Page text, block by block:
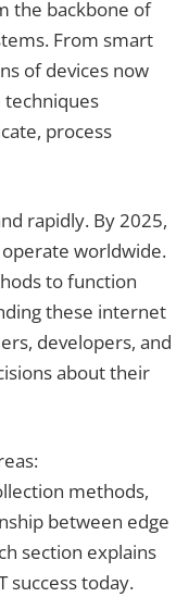
the backbone of
From smart
of devices now
techniques
process
rapidly. By 2025,
worldwide.
to function
these internet
developers, and
about their
methods,
between edge
section explains
success today.